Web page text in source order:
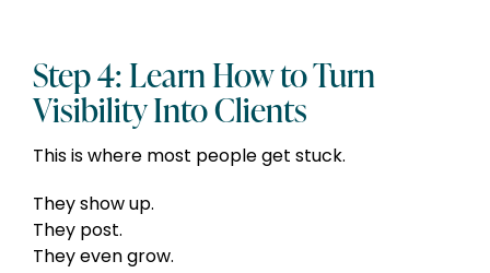
Step 4: Learn How to Turn
Visibility Into Clients
This is where most people get stuck.
They show up.
They post.
They even grow.